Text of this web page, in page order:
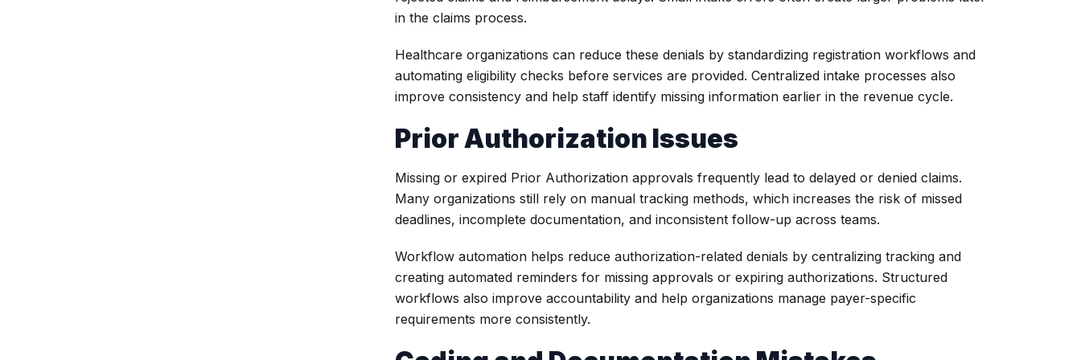
in the claims process.
Healthcare organizations can reduce these denials by standardizing registration workflows and
automating eligibility checks before services are provided. Centralized intake processes also
improve consistency and help staff identify missing information earlier in the revenue cycle.
Prior Authorization Issues
Missing or expired Prior Authorization approvals frequently lead to delayed or denied claims.
Many organizations still rely on manual tracking methods, which increases the risk of missed
deadlines, incomplete documentation, and inconsistent follow-up across teams.
Workflow automation helps reduce authorization-related denials by centralizing tracking and
creating automated reminders for missing approvals or expiring authorizations. Structured
workflows also improve accountability and help organizations manage payer-specific
requirements more consistently.